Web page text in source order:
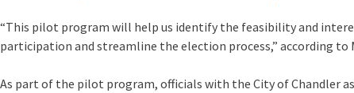
“This pilot program will help us identify the feasibility and
participation and streamline the election process,” according to
As part of the pilot program, officials with the City of Chandler